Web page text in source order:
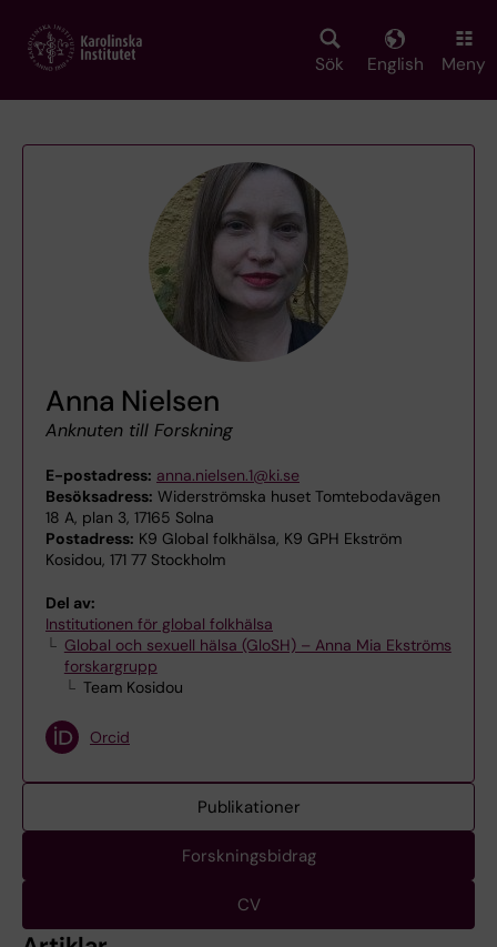
main
Sök English Meny
Anna Nielsen
Anknuten till Forskning
E-postadress: anna.nielsen.1@ki.se
Besöksadress: Widerströmska huset Tomtebodavägen
18 A, plan 3, 17165 Solna
Postadress: K9 Global folkhälsa, K9 GPH Ekström
Kosidou, 171 77 Stockholm
Del av:
Institutionen för global folkhälsa
Global och sexuell hälsa (GloSH) – Anna Mia Ekströms
forskargrupp
Team Kosidou
Orcid
Publikationer
Forskningsbidrag
CV